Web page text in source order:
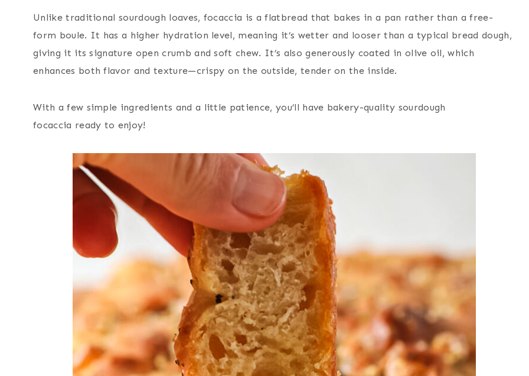
Unlike traditional sourdough loaves, focaccia is a flatbread that bakes in a pan rather than a free-
form boule. It has a higher hydration level, meaning it’s wetter and looser than a typical bread dough,
giving it its signature open crumb and soft chew. It’s also generously coated in olive oil, which
enhances both flavor and texture—crispy on the outside, tender on the inside.
With a few simple ingredients and a little patience, you’ll have bakery-quality sourdough
focaccia ready to enjoy!